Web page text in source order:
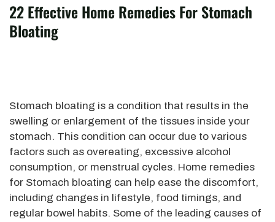
22 Effective Home Remedies For Stomach
Bloating
Stomach bloating is a condition that results in the
swelling or enlargement of the tissues inside your
stomach. This condition can occur due to various
factors such as overeating, excessive alcohol
consumption, or menstrual cycles. Home remedies
for Stomach bloating can help ease the discomfort,
including changes in lifestyle, food timings, and
regular bowel habits. Some of the leading causes of